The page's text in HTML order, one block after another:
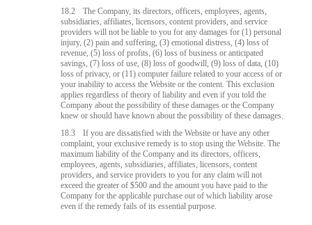
18.2
The Company, its directors, officers, employees, agents,
subsidiaries, affiliates, licensors, content providers, and service
providers will not be liable to you for any damages for (1) personal
injury, (2) pain and suffering, (3) emotional distress, (4) loss of
revenue, (5) loss of profits, (6) loss of business or anticipated
savings, (7) loss of use, (8) loss of goodwill, (9) loss of data, (10)
loss of privacy, or (11) computer failure related to your access of or
your inability to access the Website or the content. This exclusion
applies regardless of theory of liability and even if you told the
Company about the possibility of these damages or the Company
knew or should have known about the possibility of these damages.
18.3
If you are dissatisfied with the Website or have any other
complaint, your exclusive remedy is to stop using the Website. The
maximum liability of the Company and its directors, officers,
employees, agents, subsidiaries, affiliates, licensors, content
providers, and service providers to you for any claim will not
exceed the greater of $500 and the amount you have paid to the
Company for the applicable purchase out of which liability arose
even if the remedy fails of its essential purpose.